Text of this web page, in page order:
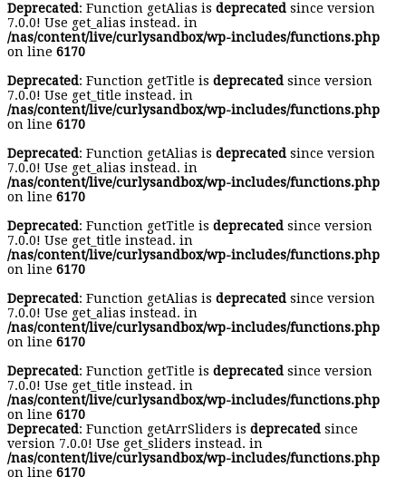
Deprecated: Function getAlias is deprecated since version
7.0.0! Use get_alias instead. in
/nas/content/live/curlysandbox/wp-includes/functions.php
on line 6170
Deprecated: Function getTitle is deprecated since version
7.0.0! Use get_title instead. in
/nas/content/live/curlysandbox/wp-includes/functions.php
on line 6170
Deprecated: Function getAlias is deprecated since version
7.0.0! Use get_alias instead. in
/nas/content/live/curlysandbox/wp-includes/functions.php
on line 6170
Deprecated: Function getTitle is deprecated since version
7.0.0! Use get_title instead. in
/nas/content/live/curlysandbox/wp-includes/functions.php
on line 6170
Deprecated: Function getAlias is deprecated since version
7.0.0! Use get_alias instead. in
/nas/content/live/curlysandbox/wp-includes/functions.php
on line 6170
Deprecated: Function getTitle is deprecated since version
7.0.0! Use get_title instead. in
/nas/content/live/curlysandbox/wp-includes/functions.php
on line 6170
Deprecated: Function getArrSliders is deprecated since
version 7.0.0! Use get_sliders instead. in
/nas/content/live/curlysandbox/wp-includes/functions.php
on line 6170